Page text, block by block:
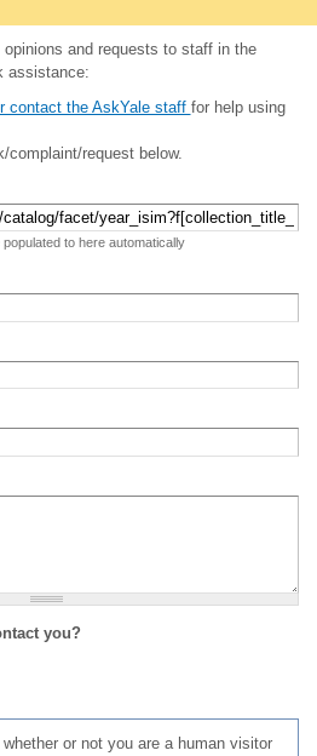
and requests to staff in the
assistance:
contact the AskYale staff for help using
complaint/request below.
to here automatically
you?
or not you are a human visitor